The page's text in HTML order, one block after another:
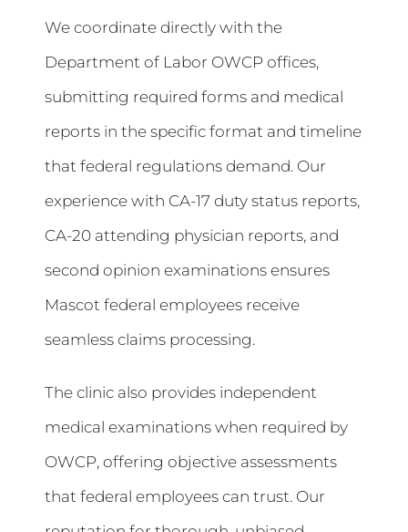
We coordinate directly with the
Department of Labor OWCP offices,
submitting required forms and medical
reports in the specific format and timeline
that federal regulations demand. Our
experience with CA-17 duty status reports,
CA-20 attending physician reports, and
second opinion examinations ensures
Mascot federal employees receive
seamless claims processing.
The clinic also provides independent
medical examinations when required by
OWCP, offering objective assessments
that federal employees can trust. Our